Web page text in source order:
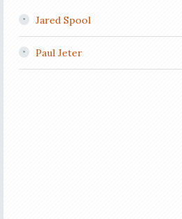
Jared Spool
Paul Jeter